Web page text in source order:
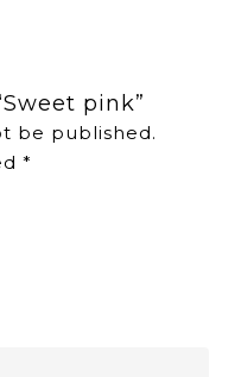
pink”
be published.
*